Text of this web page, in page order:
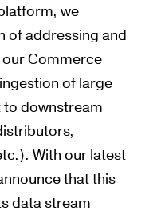
we
of addressing and
Commerce
of large
to downstream
With our latest
that this
data stream